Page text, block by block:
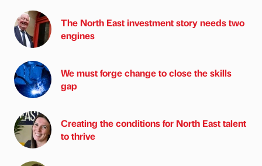
The North East investment story needs two
engines
We must forge change to close the skills
gap
Creating the conditions for North East talent
to thrive